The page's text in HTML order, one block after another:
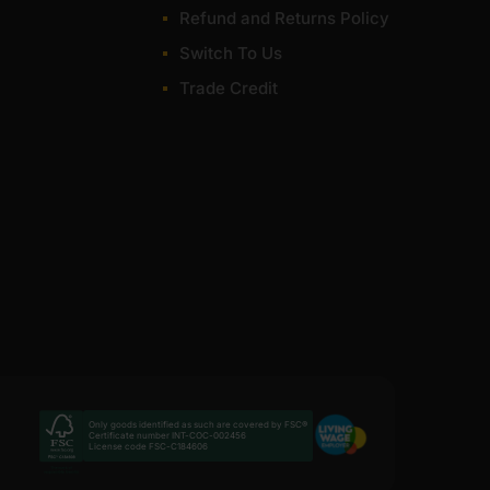
for most of items within 1-3 working days across
Refund and Returns Policy
Switch To Us
Trade Credit
Only goods identified as such are covered by FSC®
Certificate number INT-COC-002456
License code FSC-C184606